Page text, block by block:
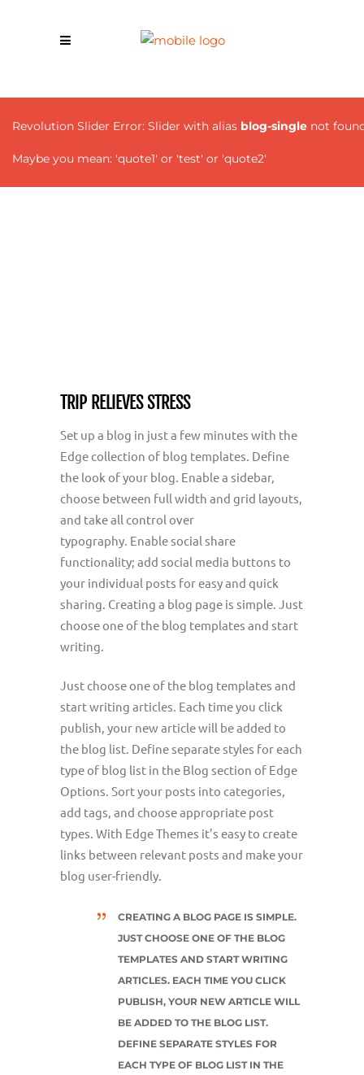
Revolution Slider Error: Slider with alias blog-single not
Maybe you mean: 'quote1' or 'test' or 'quote2'
TRIP RELIEVES STRESS
Set up a blog in just a few minutes with the
Edge collection of blog templates. Define
the look of your blog. Enable a sidebar,
choose between full width and grid layouts,
and take all control over
typography. Enable social share
functionality; add social media buttons to
your individual posts for easy and quick
sharing. Creating a blog page is simple. Just
choose one of the blog templates and start
writing.
Just choose one of the blog templates and
start writing articles. Each time you click
publish, your new article will be added to
the blog list. Define separate styles for each
type of blog list in the Blog section of Edge
Options. Sort your posts into categories,
add tags, and choose appropriate post
types. With Edge Themes it’s easy to create
links between relevant posts and make your
blog user-friendly.
CREATING A BLOG PAGE IS SIMPLE.
JUST CHOOSE ONE OF THE BLOG
TEMPLATES AND START WRITING
ARTICLES. EACH TIME YOU CLICK
PUBLISH, YOUR NEW ARTICLE WILL
BE ADDED TO THE BLOG LIST.
DEFINE SEPARATE STYLES FOR
EACH TYPE OF BLOG LIST IN THE